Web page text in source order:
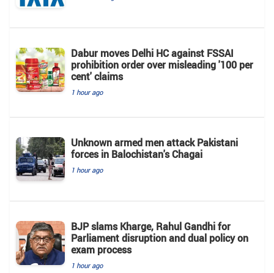
Dabur moves Delhi HC against FSSAI
prohibition order over misleading '100 per
cent' claims
1 hour ago
Unknown armed men attack Pakistani
forces in Balochistan's ​​Chagai
1 hour ago
BJP slams Kharge, Rahul Gandhi for
Parliament disruption and dual policy on
exam process
1 hour ago